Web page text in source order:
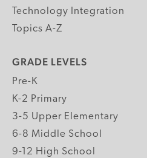
Technology Integration
Topics A-Z
GRADE LEVELS
Pre-K
K-2 Primary
3-5 Upper Elementary
6-8 Middle School
9-12 High School